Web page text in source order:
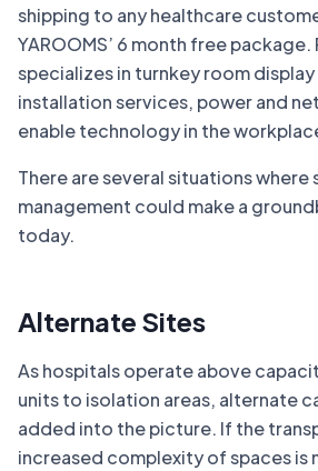
shipping to any healthcare
YAROOMS’ 6 month free package.
specializes in turnkey room
installation services, power and
enable technology in the
There are several situations where
management could make a
today.
Alternate Sites
As hospitals operate above
units to isolation areas, alternate
added into the picture. If the
increased complexity of spaces